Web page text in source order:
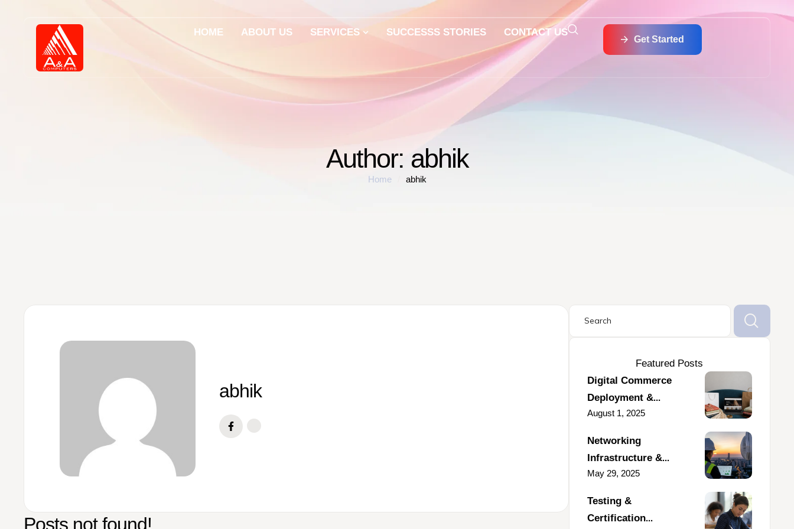
HOME ABOUT US SERVICES SUCCESSS STORIES CONTACT US
Get Started
Author: abhik
Home abhik
abhik
Posts not found!
Featured Posts
Digital Commerce
Deployment &
Marketplace
Fashion & Lifestyle
August 1, 2025
Networking
Infrastructure &
Deployment Support
Communication
May 29, 2025
Testing &
Certification